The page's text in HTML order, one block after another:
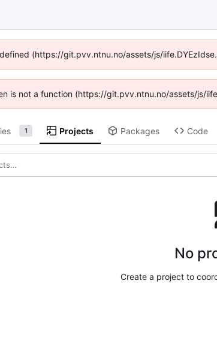
(https://git.pvv.ntnu.no/assets/js/
is not a function (https://git.pvv.ntnu.no/assets/js/
1 Projects Packages Code
No
Create a project to